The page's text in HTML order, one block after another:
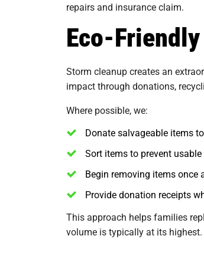
repairs and insurance claim.
Eco-
Storm cleanup creates an
impact through donations,
Where possible, we:
Donate salvageable items
Sort items to prevent
Begin removing items once
Provide donation receipts
This approach helps families
volume is typically at its highest.